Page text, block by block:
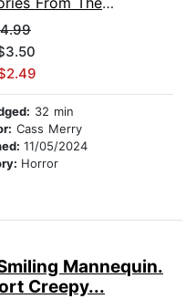
32 min
Cass Merry
11/05/2024
Horror
Mannequin.
Creepy...